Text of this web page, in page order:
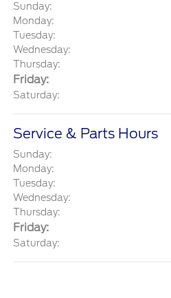
Sunday:
Monday:
Tuesday:
Wednesday:
Thursday:
Friday:
Saturday:
Service & Parts Hours
Sunday:
Monday:
Tuesday:
Wednesday:
Thursday:
Friday:
Saturday: